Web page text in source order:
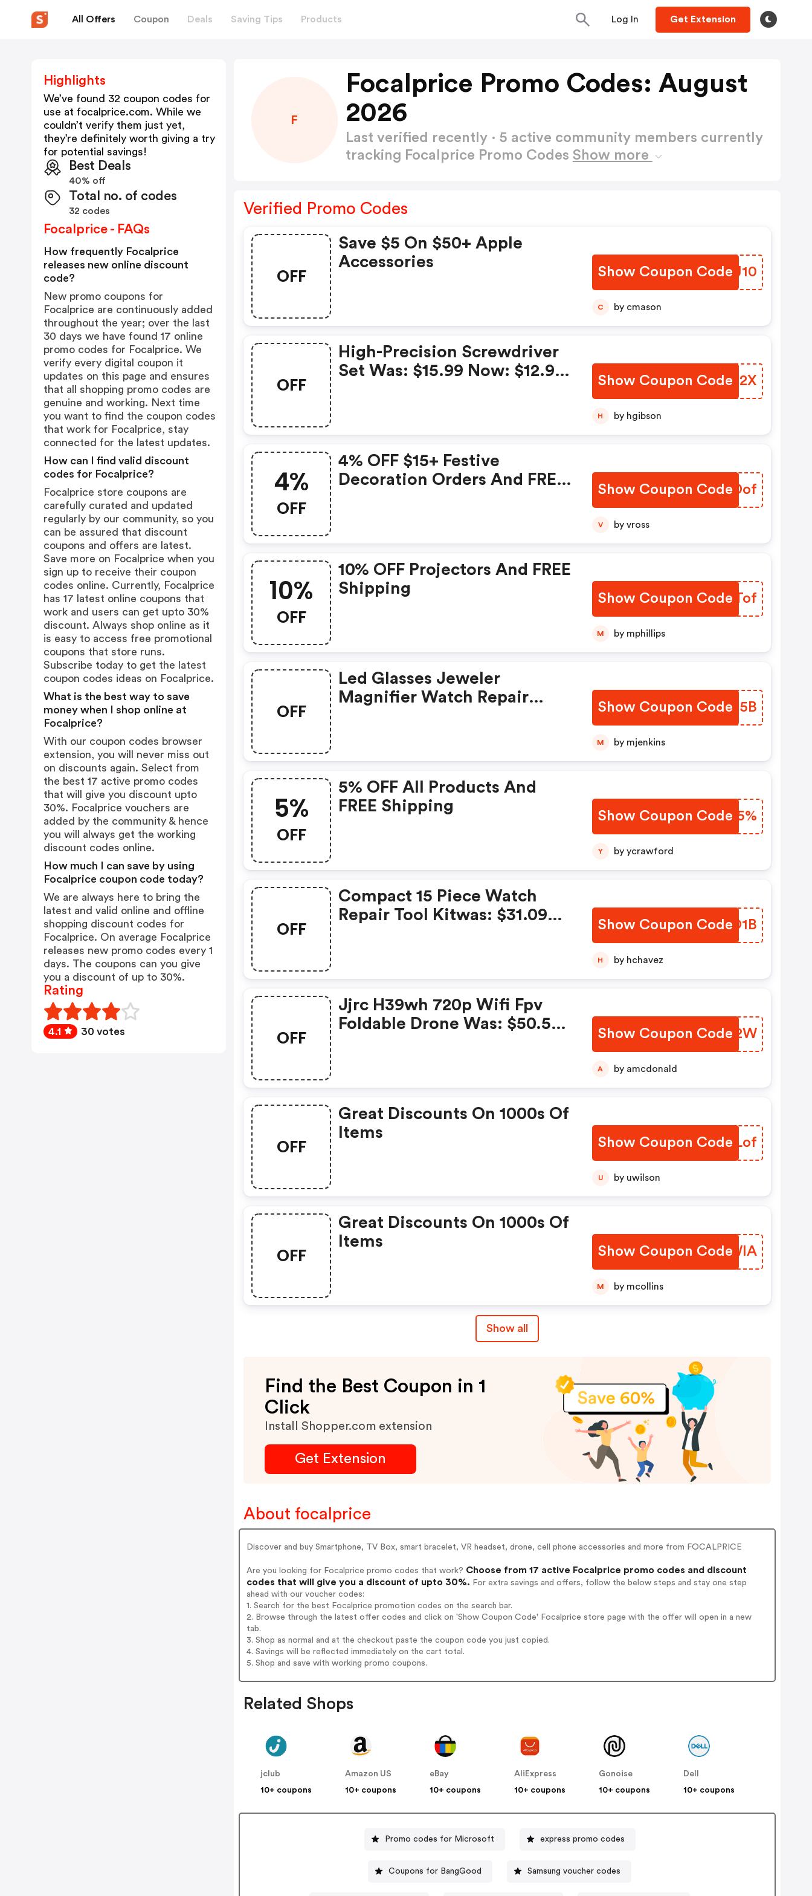
All Offers Coupon Deals Saving Tips Products Log In Get Extension
F
Focalprice Promo Codes: August
2026
Last verified recently · 5 active community members currently
tracking Focalprice Promo Codes Show more
Verified Promo Codes
OFF
Save $5 On $50+ Apple
Accessories
Show Coupon CodeZFIJ10
C by cmason
OFF
High-Precision Screwdriver
Set Was: $15.99 Now: $12.99
Show Coupon Code
DOHO2X
H by hgibson
4%
OFF
4% OFF $15+ Festive
Decoration Orders And FREE
Show Coupon Code
VWSDof
V by vross
10%
OFF
10% OFF Projectors And FREE
Shipping
Show Coupon Code
OZUTof
M by mphillips
OFF
Led Glasses Jeweler
Magnifier Watch Repair
Show Coupon CodeIYSB5B
M by mjenkins
5%
OFF
5% OFF All Products And
FREE Shipping
Show Coupon Code
JOTR5%
Y by ycrawford
OFF
Compact 15 Piece Watch
Repair Tool Kitwas: $31.09
Show Coupon Code
ULMO1B
H by hchavez
OFF
Jjrc H39wh 720p Wifi Fpv
Foldable Drone Was: $50.59
Show Coupon Code
VEEA2W
A by amcdonald
OFF
Great Discounts On 1000s Of
Items
Show Coupon Code
HZRLof
U by uwilson
OFF
Great Discounts On 1000s Of
Items
Show Coupon Code
ICTWIA
M by mcollins
Show all
Find the Best Coupon in 1
Click
Install Shopper.com extension
Get Extension
About focalprice
Discover and buy Smartphone, TV Box, smart bracelet, VR headset, drone, cell phone accessories and more from FOCALPRICE
Are you looking for Focalprice promo codes that work? Choose from 17 active Focalprice promo codes and discount
codes that will give you a discount of upto 30%. For extra savings and offers, follow the below steps and stay one step
ahead with our voucher codes:
1. Search for the best Focalprice promotion codes on the search bar.
2. Browse through the latest offer codes and click on 'Show Coupon Code' Focalprice store page with the offer will open in a new
tab.
3. Shop as normal and at the checkout paste the coupon code you just copied.
4. Savings will be reflected immediately on the cart total.
5. Shop and save with working promo coupons.
Related Shops
jclub
10+ coupons
Amazon US
10+ coupons
eBay
10+ coupons
AliExpress
10+ coupons
Gonoise
10+ coupons
Dell
10+ coupons
Promo codes for Microsoft express promo codes
Coupons for BangGood Samsung voucher codes
Highlights
We’ve found 32 coupon codes for
use at focalprice.com. While we
couldn’t verify them just yet,
they’re definitely worth giving a try
for potential savings!
Best Deals
40% off
Total no. of codes
32 codes
Focalprice - FAQs
How frequently Focalprice
releases new online discount
code?
New promo coupons for
Focalprice are continuously added
throughout the year; over the last
30 days we have found 17 online
promo codes for Focalprice. We
verify every digital coupon it
updates on this page and ensures
that all shopping promo codes are
genuine and working. Next time
you want to find the coupon codes
that work for Focalprice, stay
connected for the latest updates.
How can I find valid discount
codes for Focalprice?
Focalprice store coupons are
carefully curated and updated
regularly by our community, so you
can be assured that discount
coupons and offers are latest.
Save more on Focalprice when you
sign up to receive their coupon
codes online. Currently, Focalprice
has 17 latest online coupons that
work and users can get upto 30%
discount. Always shop online as it
is easy to access free promotional
coupons that store runs.
Subscribe today to get the latest
coupon codes ideas on Focalprice.
What is the best way to save
money when I shop online at
Focalprice?
With our coupon codes browser
extension, you will never miss out
on discounts again. Select from
the best 17 active promo codes
that will give you discount upto
30%. Focalprice vouchers are
added by the community & hence
you will always get the working
discount codes online.
How much I can save by using
Focalprice coupon code today?
We are always here to bring the
latest and valid online and offline
shopping discount codes for
Focalprice. On average Focalprice
releases new promo codes every 1
days. The coupons can you give
you a discount of up to 30%.
Rating
4.1 30 votes